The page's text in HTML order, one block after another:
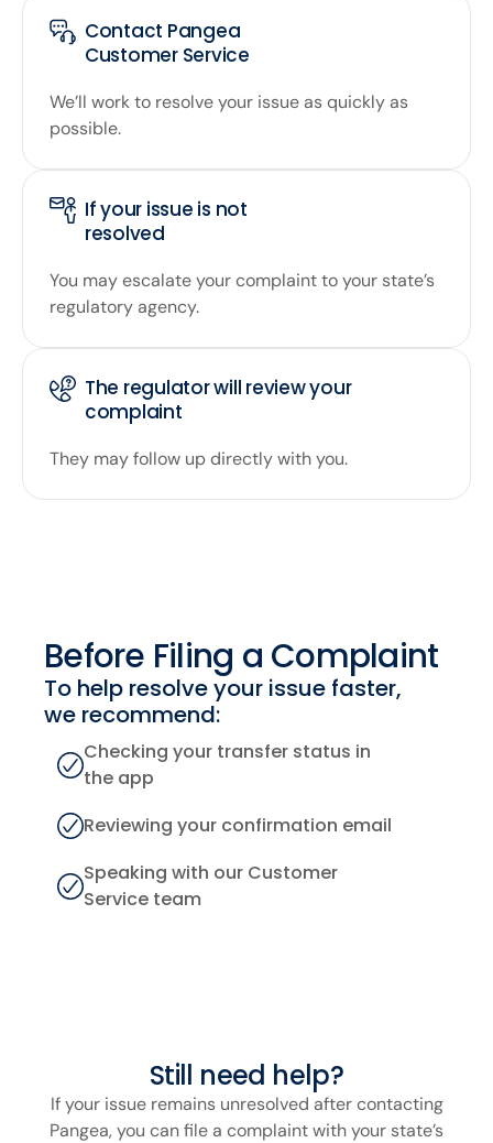
Contact Pangea
Customer Service
We’ll work to resolve your issue as quickly as
possible.
If your issue is not
resolved
You may escalate your complaint to your state’s
regulatory agency.
The regulator will review your
complaint
They may follow up directly with you.
Before Filing a Complaint
To help resolve your issue faster,
we recommend:
Checking your transfer status in
the app
Reviewing your confirmation email
Speaking with our Customer
Service team
Still need help?
If your issue remains unresolved after contacting
Pangea, you can file a complaint with your state’s